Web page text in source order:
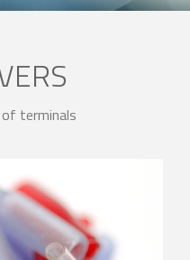
terminals